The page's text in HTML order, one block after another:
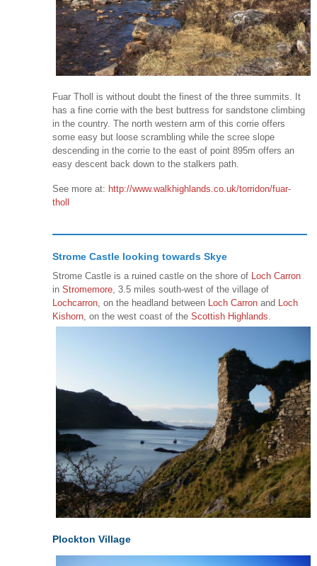
Fuar Tholl is without doubt the finest of the three summits. It
has a fine corrie with the best buttress for sandstone climbing
in the country. The north western arm of this corrie offers
some easy but loose scrambling while the scree slope
descending in the corrie to the east of point 895m offers an
easy descent back down to the stalkers path.
See more at: http://www.walkhighlands.co.uk/torridon/fuar-
tholl
Strome Castle looking towards Skye
Strome Castle is a ruined castle on the shore of
Loch Carron
in Stromemore , 3.5 miles south-west of the village of
Lochcarron , on the headland between Loch Carron and
Loch
Kishorn , on the west coast of the Scottish Highlands
Plockton Village